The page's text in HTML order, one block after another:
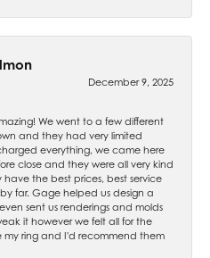
December 9, 2025
We went to a few different
and they had very limited
everything, we came here
close and they were all very kind
have the best prices, best service
far. Gage helped us design a
sent us renderings and molds
it however we felt all for the
my ring and I'd recommend them